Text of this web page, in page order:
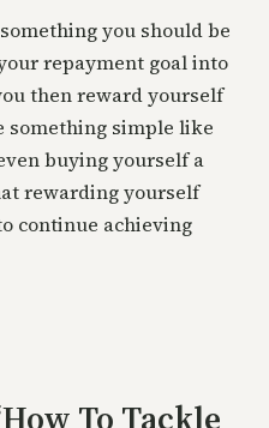
you should be
repayment goal into
then reward yourself
something simple like
buying yourself a
rewarding yourself
continue achieving